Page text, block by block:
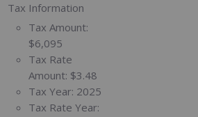
Tax Information
Tax Amount:
$6,095
Tax Rate
Amount: $3.48
Tax Year: 2025
Tax Rate Year: